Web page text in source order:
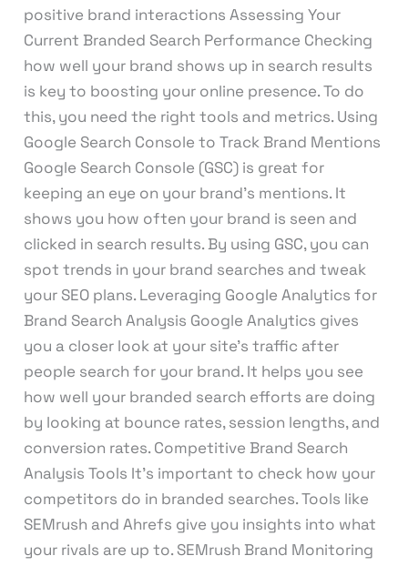
positive brand interactions Assessing Your
Current Branded Search Performance Checking
how well your brand shows up in search results
is key to boosting your online presence. To do
this, you need the right tools and metrics. Using
Google Search Console to Track Brand Mentions
Google Search Console (GSC) is great for
keeping an eye on your brand’s mentions. It
shows you how often your brand is seen and
clicked in search results. By using GSC, you can
spot trends in your brand searches and tweak
your SEO plans. Leveraging Google Analytics for
Brand Search Analysis Google Analytics gives
you a closer look at your site’s traffic after
people search for your brand. It helps you see
how well your branded search efforts are doing
by looking at bounce rates, session lengths, and
conversion rates. Competitive Brand Search
Analysis Tools It’s important to check how your
competitors do in branded searches. Tools like
SEMrush and Ahrefs give you insights into what
your rivals are up to. SEMrush Brand Monitoring